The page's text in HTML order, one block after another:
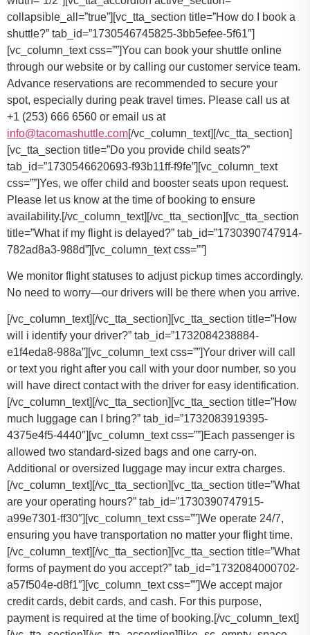
You can book your shuttle online
through our website or by calling our customer service team.
Advance reservations are recommended to secure your
spot, especially during peak travel times. Please call us at
+1 (253) 666 6560 or email us at
info@tacomashuttle.com[/vc_column_text][/vc_tta_section]
[vc_tta_section title=”Do you provide child seats?”
tab_id=”1730546620693-f93b11ff-f9fe”][vc_column_text
css=””]Yes, we offer child and booster seats upon request.
Please let us know at the time of booking to ensure
availability.[/vc_column_text][/vc_tta_section][vc_tta_section
title=”What if my flight is delayed?” tab_id=”1730390747914-
782ad8a3-988d”][vc_column_text css=””]
We monitor flight statuses to adjust pickup times accordingly.
No need to worry—our drivers will be there when you arrive.
[/vc_column_text][/vc_tta_section][vc_tta_section title=”How
will i identify your driver?” tab_id=”1732084238884-
e1f4eda8-988a”][vc_column_text css=””]Your driver will call
or text you right after you call with your door number, so you
will have direct contact with the driver for easy identification.
[/vc_column_text][/vc_tta_section][vc_tta_section title=”How
much luggage can I bring?” tab_id=”1732083919395-
4375e4f5-4440″][vc_column_text css=””] Each passenger is
allowed two standard-sized bags and one carry-on.
Additional or oversized luggage may incur extra charges.
[/vc_column_text][/vc_tta_section][vc_tta_section title=”What
are your operating hours?” tab_id=”1730390747915-
a99e7301-ff30″][vc_column_text css=””] We operate 24/7,
ensuring you have transportation no matter your flight time.
[/vc_column_text][/vc_tta_section][vc_tta_section title=”What
forms of payment do you accept?” tab_id=”1732084000702-
a57f504e-d8f1″][vc_column_text css=””] We accept major
credit cards, debit cards, and cash. For this purpose,
payment is required at the time of booking. [/vc_column_text]